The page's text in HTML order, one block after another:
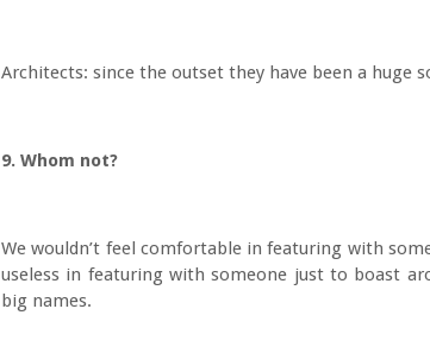
Architects: since the outset they have been a huge
9. Whom not?
We wouldn’t feel comfortable in featuring with
useless in featuring with someone just to boast
big names.